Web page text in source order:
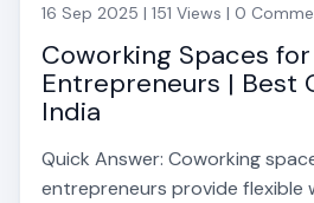
16 Sep 2025 | 151 Views | 0
Coworking Spaces
Entrepreneurs | Best
India
Quick Answer: Coworking
entrepreneurs provide flexible